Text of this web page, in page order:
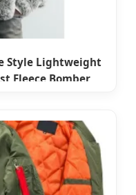
Style Lightweight
Fleece Bomber